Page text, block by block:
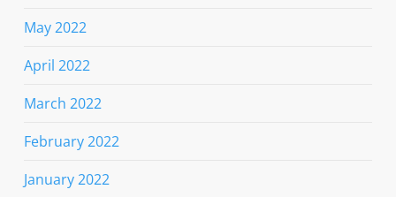
May 2022
April 2022
March 2022
February 2022
January 2022